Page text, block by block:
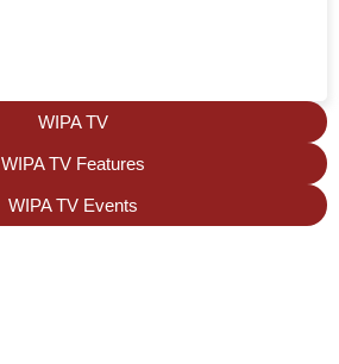
WIPA TV
WIPA TV Features
WIPA TV Events